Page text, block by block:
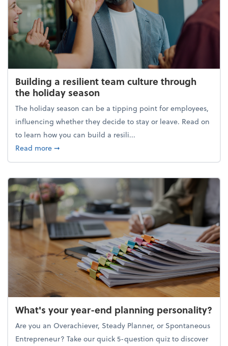
Building a resilient team culture through
the holiday season
The holiday season can be a tipping point for employees,
influencing whether they decide to stay or leave. Read on
to learn how you can build a resili...
Read moreabout Building a resilient team culture through
➞
What's your year-end planning personality?
Are you an Overachiever, Steady Planner, or Spontaneous
Entrepreneur? Take our quick 5-question quiz to discover